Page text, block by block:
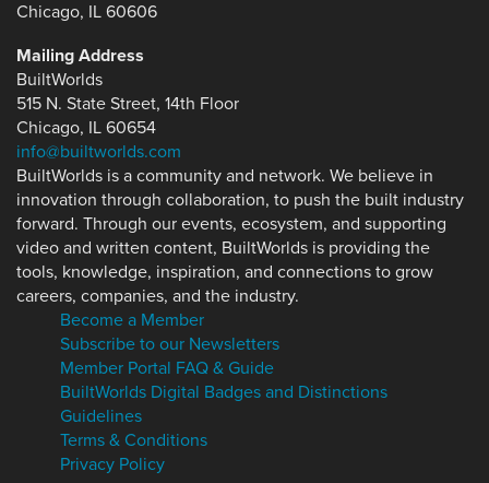
Chicago, IL 60606
Mailing Address
BuiltWorlds
515 N. State Street, 14th Floor
Chicago, IL 60654
info@builtworlds.com
BuiltWorlds is a community and network. We believe in
innovation through collaboration, to push the built industry
forward. Through our events, ecosystem, and supporting
video and written content, BuiltWorlds is providing the
tools, knowledge, inspiration, and connections to grow
careers, companies, and the industry.
Become a Member
Subscribe to our Newsletters
Member Portal FAQ & Guide
BuiltWorlds Digital Badges and Distinctions
Guidelines
Terms & Conditions
Privacy Policy